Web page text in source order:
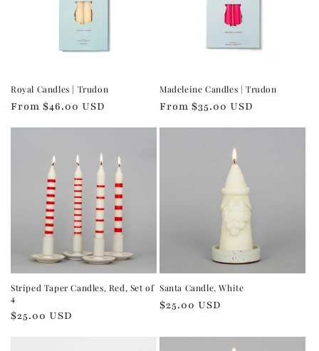
Royal Candles | Trudon
Regular
From $46.00 USD
Madeleine Candles | Trudon
Regular
From $35.00 USD
Striped Taper Candles, Red, Set of
4
Regular
$25.00 USD
Santa Candle, White
Regular
$25.00 USD